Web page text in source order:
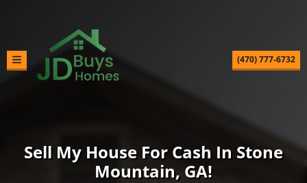
TOGGLE MENU (470) 777-6732
Sell My House For Cash In Stone
Mountain, GA!